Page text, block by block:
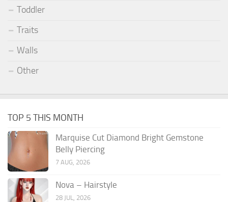
Toddler
Traits
Walls
Other
TOP 5 THIS MONTH
Marquise Cut Diamond Bright Gemstone
Belly Piercing
7 AUG, 2026
Nova – Hairstyle
28 JUL, 2026